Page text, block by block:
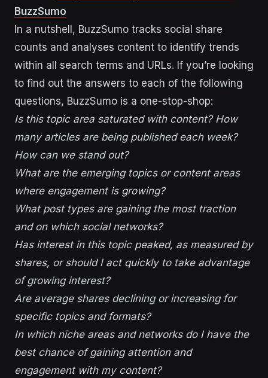
BuzzSumo
In a nutshell, BuzzSumo tracks social share
counts and analyses content to identify trends
within all search terms and URLs. If you’re looking
to find out the answers to each of the following
questions, BuzzSumo is a one-stop-shop:
Is this topic area saturated with content? How
many articles are being published each week?
How can we stand out?
What are the emerging topics or content areas
where engagement is growing?
What post types are gaining the most traction
and on which social networks?
Has interest in this topic peaked, as measured by
shares, or should I act quickly to take advantage
of growing interest?
Are average shares declining or increasing for
specific topics and formats?
In which niche areas and networks do I have the
best chance of gaining attention and
engagement with my content?